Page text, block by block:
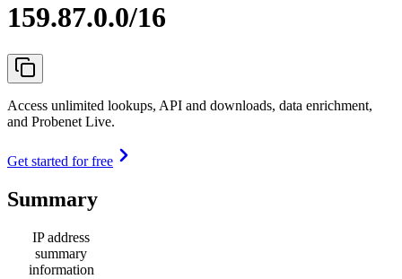
159.87.0.0/16
Access unlimited lookups, API and downloads, data enrichment,
and Probenet Live.
Get started for free
Summary
IP address
summary
information